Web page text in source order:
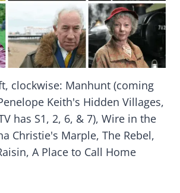
clockwise: Manhunt (coming
Keith's Hidden Villages,
has S1, 2, 6, & 7), Wire in the
Christie's Marple, The Rebel,
A Place to Call Home